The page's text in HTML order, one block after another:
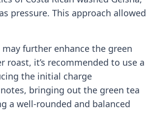
pressure. This approach allowed
further enhance the green
it’s recommended to use a
the initial charge
bringing out the green tea
a well-rounded and balanced